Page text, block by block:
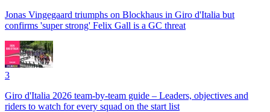
Jonas Vingegaard triumphs on Blockhaus in Giro d'Italia but
confirms 'super strong' Felix Gall is a GC threat
3
Giro d'Italia 2026 team-by-team guide – Leaders, objectives and
riders to watch for every squad on the start list